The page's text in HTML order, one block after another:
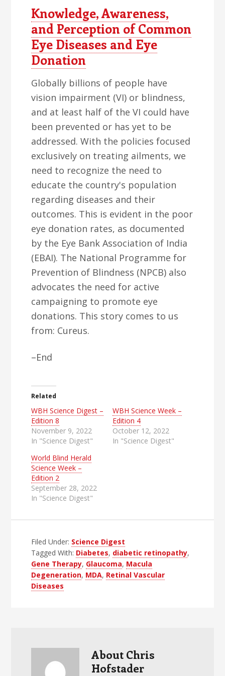
Knowledge, Awareness,
and Perception of Common
Eye Diseases and Eye
Donation
Globally billions of people have
vision impairment (VI) or blindness,
and at least half of the VI could have
been prevented or has yet to be
addressed. With the policies focused
exclusively on treating ailments, we
need to recognize the need to
educate the country's population
regarding diseases and their
outcomes. This is evident in the poor
eye donation rates, as documented
by the Eye Bank Association of India
(EBAI). The National Programme for
Prevention of Blindness (NPCB) also
advocates the need for active
campaigning to promote eye
donations. This story comes to us
from: Cureus.
–End
Related
WBH Science Digest –
Edition 8
November 9, 2022
In "Science Digest"
WBH Science Week –
Edition 4
October 12, 2022
In "Science Digest"
World Blind Herald
Science Week –
Edition 2
September 28, 2022
In "Science Digest"
Filed Under: Science Digest
Tagged With: Diabetes, diabetic retinopathy,
Gene Therapy, Glaucoma, Macula
Degeneration, MDA, Retinal Vascular
Diseases
About Chris
Hofstader